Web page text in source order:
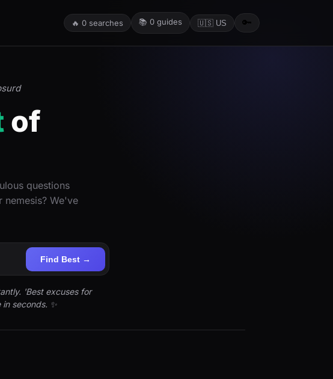
🔥 0 searches 📚 0 guides 🇺🇸 US 🔑
of
questions
We've
Find Best →
'Best excuses for
seconds. ✨